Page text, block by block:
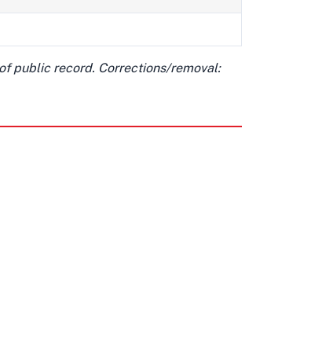
public record. Corrections/removal: